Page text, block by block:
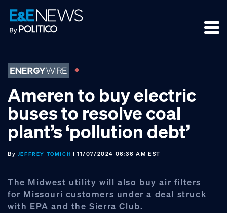
Skip
to
primary
Skip
to
main
Skip
to
footer
Ameren to buy electric
buses to resolve coal
plant’s ‘pollution debt’
By JEFFREY TOMICH | 11/07/2024 06:36 AM EST
The Midwest utility will also buy air filters
for Missouri customers under a deal struck
with EPA and the Sierra Club.